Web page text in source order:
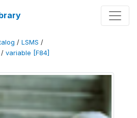
/ LSMS /
/ variable [F84]